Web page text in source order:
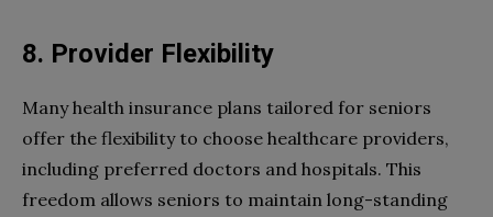
8. Provider Flexibility
Many health insurance plans tailored for seniors
offer the flexibility to choose healthcare providers,
including preferred doctors and hospitals. This
freedom allows seniors to maintain long-standing